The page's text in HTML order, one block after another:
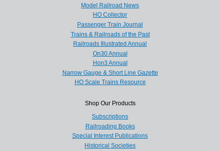
Model Railroad News
HO Collector
Passenger Train Journal
Trains & Railroads of the Past
Railroads Illustrated Annual
On30 Annual
Hon3 Annual
Narrow Gauge & Short Line Gazette
HO Scale Trains Resource
Shop Our Products
Subscriptions
Railroading Books
Special Interest Publications
Historical Societies